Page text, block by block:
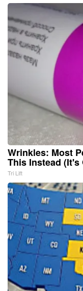
Wrinkles: Most
This Instead (It's
Tri Lift